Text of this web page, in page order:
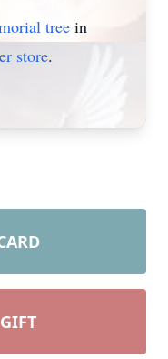
tree in
store.